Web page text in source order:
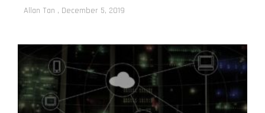
Allan Tan December 5, 2019